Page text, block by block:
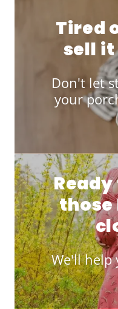
Tired
sell
Don't let
your
We'll help